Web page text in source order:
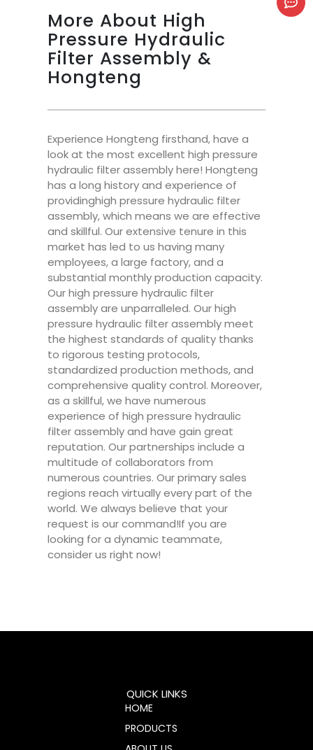
More About High
Pressure Hydraulic
Filter Assembly &
Hongteng
Experience Hongteng firsthand, have a
look at the most excellent high pressure
hydraulic filter assembly here! Hongteng
has a long history and experience of
providinghigh pressure hydraulic filter
assembly, which means we are effective
and skillful. Our extensive tenure in this
market has led to us having many
employees, a large factory, and a
substantial monthly production capacity.
Our high pressure hydraulic filter
assembly are unparralleled. Our high
pressure hydraulic filter assembly meet
the highest standards of quality thanks
to rigorous testing protocols,
standardized production methods, and
comprehensive quality control. Moreover,
as a skillful, we have numerous
experience of high pressure hydraulic
filter assembly and have gain great
reputation. Our partnerships include a
multitude of collaborators from
numerous countries. Our primary sales
regions reach virtually every part of the
world. We always believe that your
request is our command!If you are
looking for a dynamic teammate,
consider us right now!
QUICK LINKS
HOME
PRODUCTS